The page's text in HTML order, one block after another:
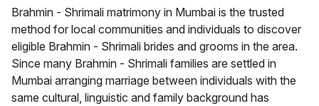
Brahmin - Shrimali matrimony in Mumbai is the trusted
method for local communities and individuals to discover
eligible Brahmin - Shrimali brides and grooms in the area.
Since many Brahmin - Shrimali families are settled in
Mumbai arranging marriage between individuals with the
same cultural, linguistic and family background has